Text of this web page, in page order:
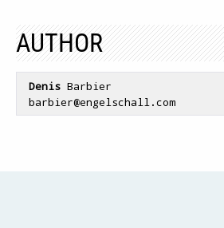
AUTHOR
Denis Barbier
barbier@engelschall .com